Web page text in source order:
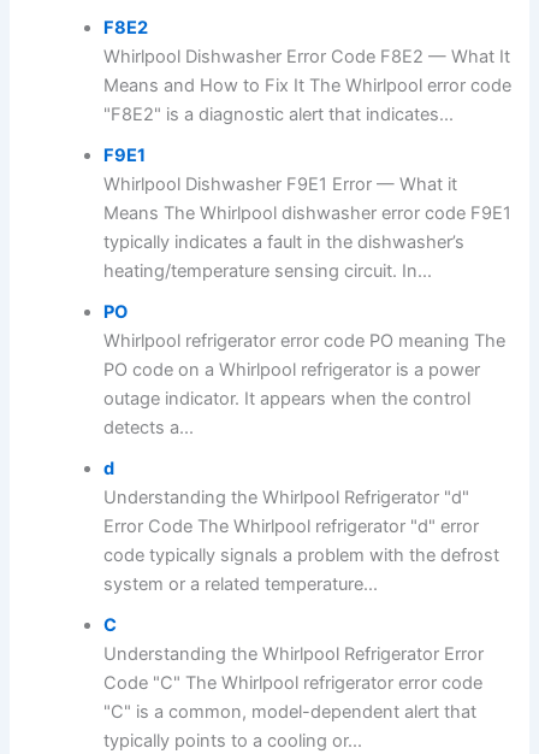
F8E2
Whirlpool Dishwasher Error Code F8E2 — What It
Means and How to Fix It The Whirlpool error code
"F8E2" is a diagnostic alert that indicates...
F9E1
Whirlpool Dishwasher F9E1 Error — What it
Means The Whirlpool dishwasher error code F9E1
typically indicates a fault in the dishwasher’s
heating/temperature sensing circuit. In...
PO
Whirlpool refrigerator error code PO meaning The
PO code on a Whirlpool refrigerator is a power
outage indicator. It appears when the control
detects a...
d
Understanding the Whirlpool Refrigerator "d"
Error Code The Whirlpool refrigerator "d" error
code typically signals a problem with the defrost
system or a related temperature...
C
Understanding the Whirlpool Refrigerator Error
Code "C" The Whirlpool refrigerator error code
"C" is a common, model-dependent alert that
typically points to a cooling or...